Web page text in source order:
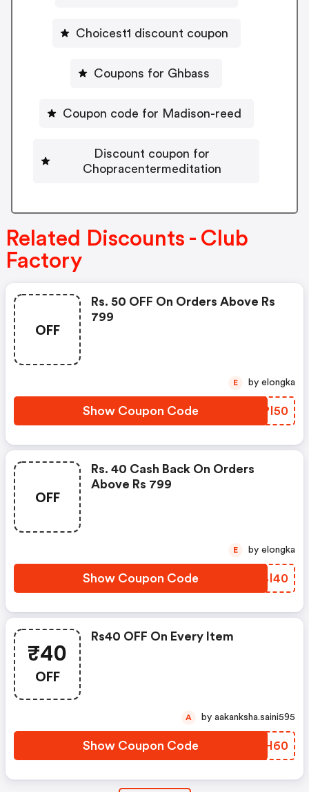
Choicest1 discount coupon
Coupons for Ghbass
Coupon code for Madison-reed
Discount coupon for
Chopracentermeditation
Related Discounts - Club
Factory
OFF
Rs. 50 OFF On Orders Above Rs
799
Show Coupon Code BPPI50
E by elongka
OFF
Rs. 40 Cash Back On Orders
Above Rs 799
Show Coupon Code REBI40
E by elongka
₹40
OFF
Rs40 OFF On Every Item
Show Coupon Code UMRH60
A by aakanksha.saini595